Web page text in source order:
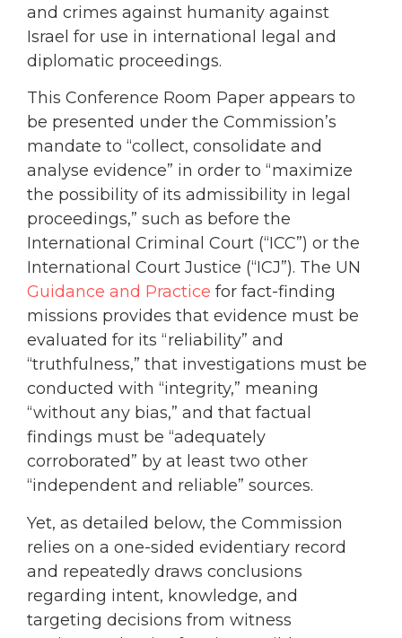
and crimes against humanity against
Israel for use in international legal and
diplomatic proceedings.
This Conference Room Paper appears to
be presented under the Commission’s
mandate to “collect, consolidate and
analyse evidence” in order to “maximize
the possibility of its admissibility in legal
proceedings,” such as before the
International Criminal Court (“ICC”) or the
International Court Justice (“ICJ”). The UN
Guidance and Practice for fact-finding
missions provides that evidence must be
evaluated for its “reliability” and
“truthfulness,” that investigations must be
conducted with “integrity,” meaning
“without any bias,” and that factual
findings must be “adequately
corroborated” by at least two other
“independent and reliable” sources.
Yet, as detailed below, the Commission
relies on a one-sided evidentiary record
and repeatedly draws conclusions
regarding intent, knowledge, and
targeting decisions from witness